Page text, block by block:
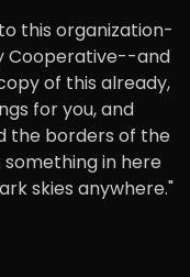
this organization-
Cooperative--and
of this already,
for you, and
the borders of the
in here
skies anywhere."